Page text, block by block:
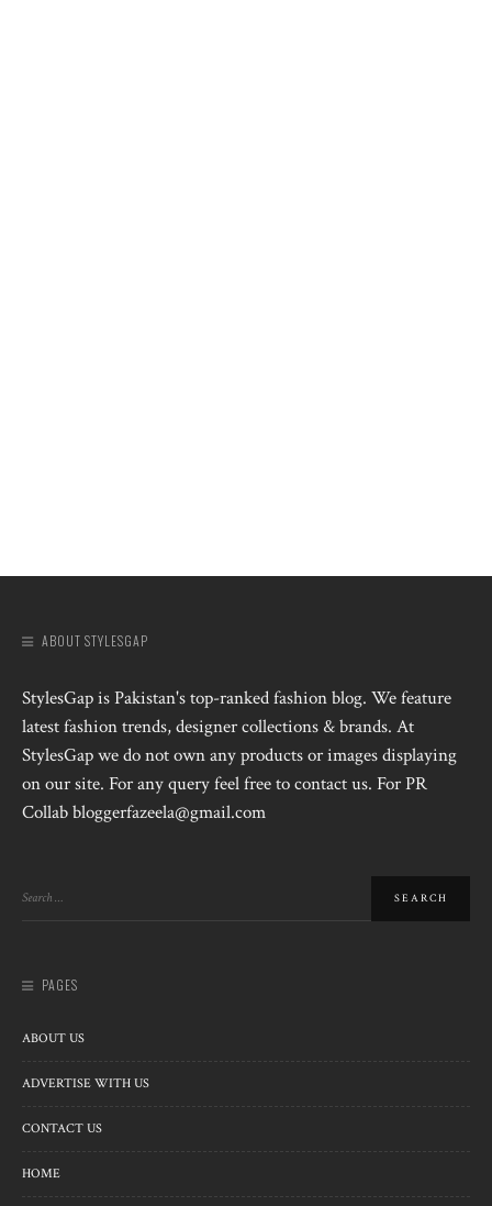
ABOUT STYLESGAP
StylesGap is Pakistan's top-ranked fashion blog. We feature
latest fashion trends, designer collections & brands. At
StylesGap we do not own any products or images displaying
on our site. For any query feel free to contact us. For PR
Collab bloggerfazeela@gmail.com
PAGES
ABOUT US
ADVERTISE WITH US
CONTACT US
HOME